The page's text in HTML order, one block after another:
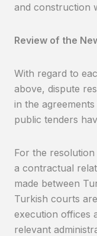
and construction
Review of the
With regard to
above, dispute
in the
public tenders
For the
a contractual
made between
Turkish courts
execution offices
relevant